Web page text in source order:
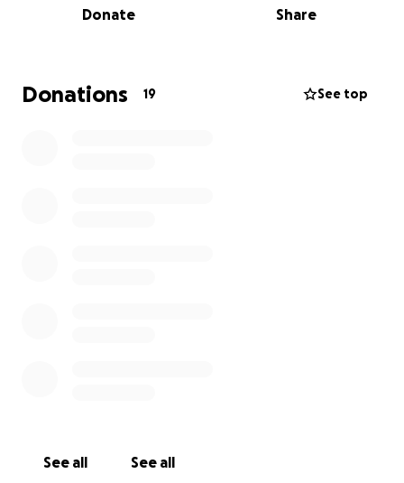
support or just someone to talk to, call 0808 808 00
Donate Share
Donations 19 See top
See all See all